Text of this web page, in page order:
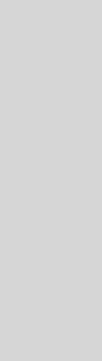
with
Pi 5,
Services